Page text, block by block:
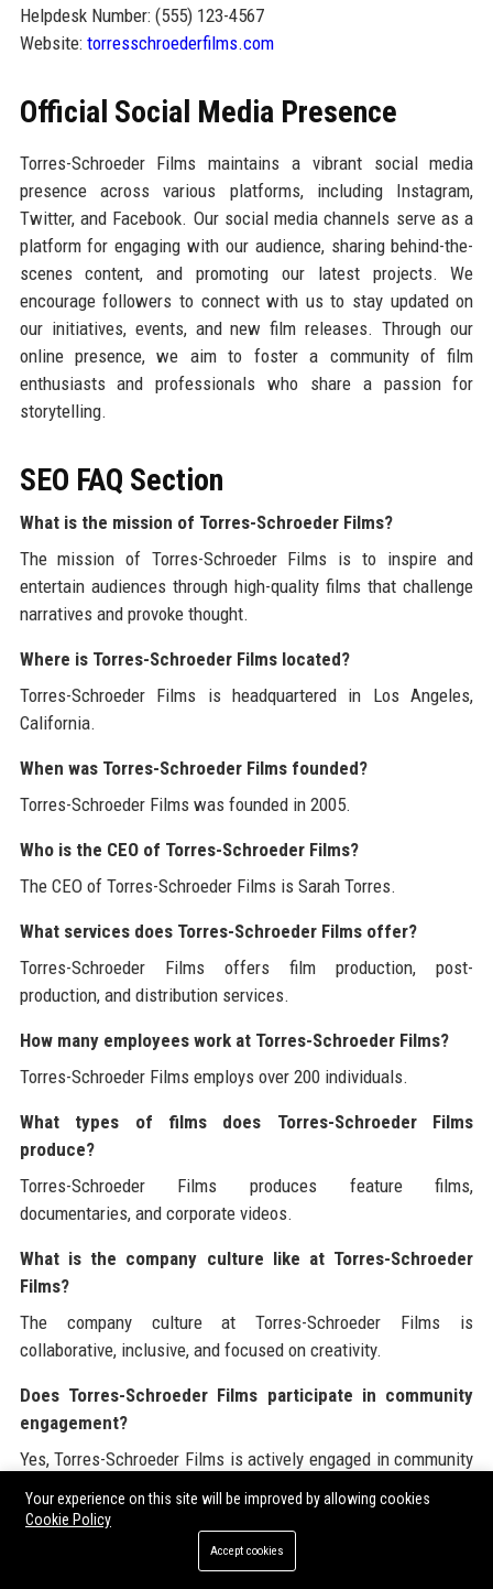
Helpdesk Number: (555) 123-4567
Website: torresschroederfilms.com
Official Social Media Presence
Torres-Schroeder Films maintains a vibrant social media
presence across various platforms, including Instagram,
Twitter, and Facebook. Our social media channels serve as a
platform for engaging with our audience, sharing behind-the-
scenes content, and promoting our latest projects. We
encourage followers to connect with us to stay updated on
our initiatives, events, and new film releases. Through our
online presence, we aim to foster a community of film
enthusiasts and professionals who share a passion for
storytelling.
SEO FAQ Section
What is the mission of Torres-Schroeder Films?
The mission of Torres-Schroeder Films is to inspire and
entertain audiences through high-quality films that challenge
narratives and provoke thought.
Where is Torres-Schroeder Films located?
Torres-Schroeder Films is headquartered in Los Angeles,
California.
When was Torres-Schroeder Films founded?
Torres-Schroeder Films was founded in 2005.
Who is the CEO of Torres-Schroeder Films?
The CEO of Torres-Schroeder Films is Sarah Torres.
What services does Torres-Schroeder Films offer?
Torres-Schroeder Films offers film production, post-
production, and distribution services.
How many employees work at Torres-Schroeder Films?
Torres-Schroeder Films employs over 200 individuals.
What types of films does Torres-Schroeder Films
produce?
Torres-Schroeder Films produces feature films,
documentaries, and corporate videos.
What is the company culture like at Torres-Schroeder
Films?
The company culture at Torres-Schroeder Films is
collaborative, inclusive, and focused on creativity.
Does Torres-Schroeder Films participate in community
engagement?
Yes, Torres-Schroeder Films is actively engaged in community
What awards has Torres-Schroeder Films received?
Torres-Schroeder Films has received multiple Academy
Your experience on this site will be improved by allowing cookies
Cookie Policy
Accept cookies